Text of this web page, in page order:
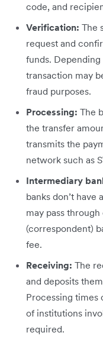
code, and
Verification: The
request and
funds.
transaction may
fraud purposes.
Processing: The
the transfer
transmits the
network such as
Intermediary
banks don’t
may pass
(correspondent)
fee.
Receiving: The
and deposits
Processing times
of institutions
required.